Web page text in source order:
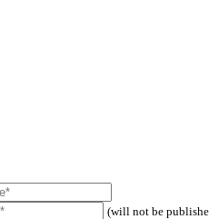
(will not be